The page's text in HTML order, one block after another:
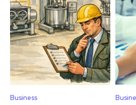
Business